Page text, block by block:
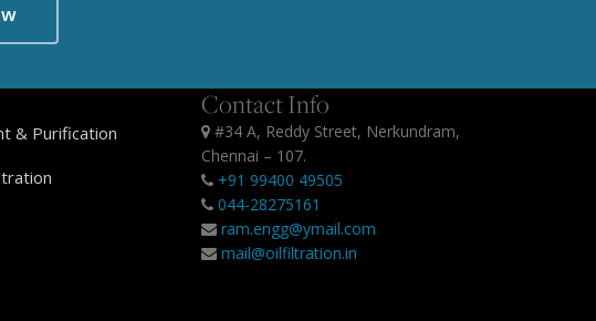
& Purification
Contact Info
#34 A, Reddy Street, Nerkundram,
Chennai – 107.
+91 99400 49505
044-28275161
ram.engg@ymail.com
mail@oilfiltration.in